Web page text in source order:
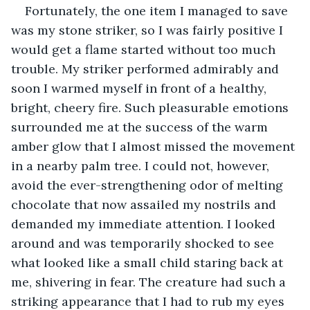
Fortunately, the one item I managed to save
was my stone striker, so I was fairly positive I
would get a flame started without too much
trouble. My striker performed admirably and
soon I warmed myself in front of a healthy,
bright, cheery fire. Such pleasurable emotions
surrounded me at the success of the warm
amber glow that I almost missed the movement
in a nearby palm tree. I could not, however,
avoid the ever-strengthening odor of melting
chocolate that now assailed my nostrils and
demanded my immediate attention. I looked
around and was temporarily shocked to see
what looked like a small child staring back at
me, shivering in fear. The creature had such a
striking appearance that I had to rub my eyes